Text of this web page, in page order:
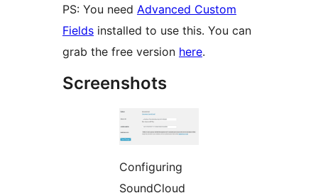
PS: You need Advanced Custom
Fields installed to use this. You can
grab the free version here.
Screenshots
Configuring
SoundCloud